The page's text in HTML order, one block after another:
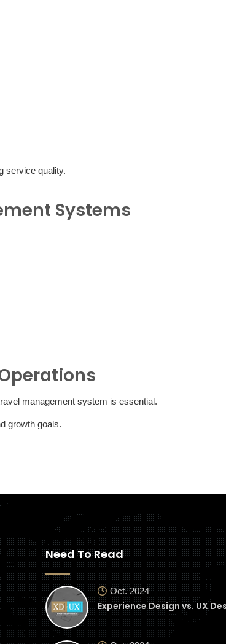
service quality.
Systems
management system is essential.
growth goals.
Need To Read
Oct. 2024
Experience Design vs. UX